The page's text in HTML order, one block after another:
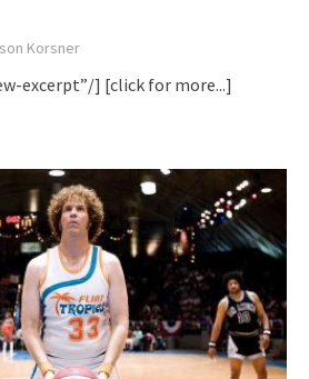
Korsner
excerpt”/] [click for more...]